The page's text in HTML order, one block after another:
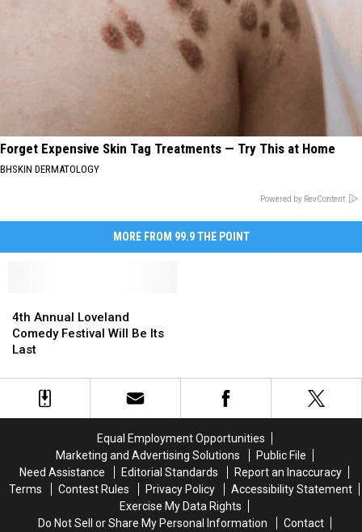
Forget Expensive Skin Tag Treatments — Try This at Home
BHSKIN DERMATOLOGY
Powered by RevContent
MORE FROM 99.9 THE POINT
Annual
Loveland
Comedy
Will
4th Annual Loveland
Comedy Festival Will Be Its
Last
Annual
Loveland
Comedy
Will
Equal Employment Opportunities
Marketing and Advertising Solutions
Public File
Need Assistance
Editorial Standards
Report an Inaccuracy
Terms
Contest Rules Privacy Policy
Accessibility Statement
Exercise My Data Rights
Do Not Sell or Share My Personal Information
Contact